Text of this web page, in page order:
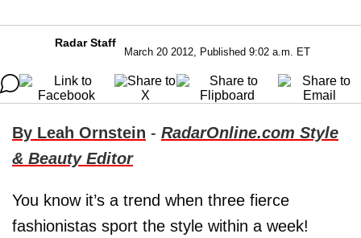
Radar Staff
March 20 2012, Published 9:02 a.m. ET
By Leah Ornstein - RadarOnline.com Style
& Beauty Editor
You know it’s a trend when three fierce
fashionistas sport the style within a week!